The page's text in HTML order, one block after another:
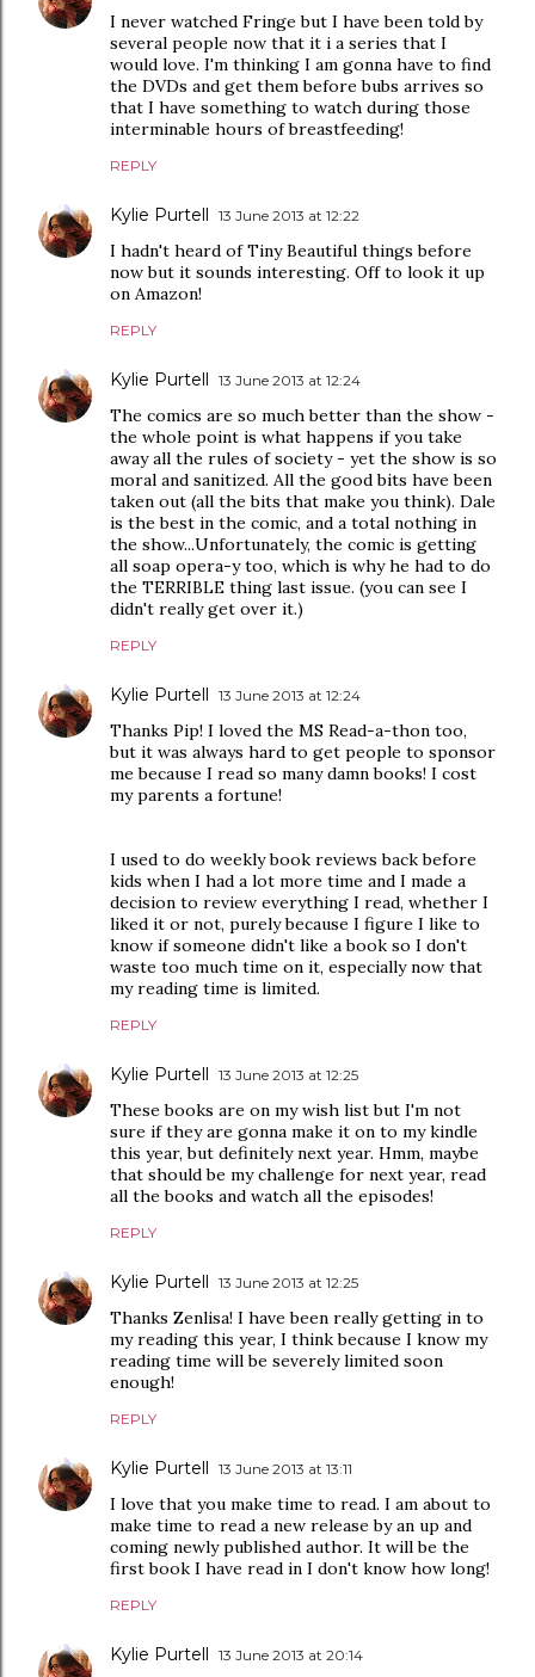
I never watched Fringe but I have been told by
several people now that it i a series that I
would love. I'm thinking I am gonna have to find
the DVDs and get them before bubs arrives so
that I have something to watch during those
interminable hours of breastfeeding!
REPLY
Kylie Purtell 13 June 2013 at 12:22
I hadn't heard of Tiny Beautiful things before
now but it sounds interesting. Off to look it up
on Amazon!
REPLY
Kylie Purtell 13 June 2013 at 12:24
The comics are so much better than the show -
the whole point is what happens if you take
away all the rules of society - yet the show is so
moral and sanitized. All the good bits have been
taken out (all the bits that make you think). Dale
is the best in the comic, and a total nothing in
the show...Unfortunately, the comic is getting
all soap opera-y too, which is why he had to do
the TERRIBLE thing last issue. (you can see I
didn't really get over it.)
REPLY
Kylie Purtell 13 June 2013 at 12:24
Thanks Pip! I loved the MS Read-a-thon too,
but it was always hard to get people to sponsor
me because I read so many damn books! I cost
my parents a fortune!
I used to do weekly book reviews back before
kids when I had a lot more time and I made a
decision to review everything I read, whether I
liked it or not, purely because I figure I like to
know if someone didn't like a book so I don't
waste too much time on it, especially now that
my reading time is limited.
REPLY
Kylie Purtell 13 June 2013 at 12:25
These books are on my wish list but I'm not
sure if they are gonna make it on to my kindle
this year, but definitely next year. Hmm, maybe
that should be my challenge for next year, read
all the books and watch all the episodes!
REPLY
Kylie Purtell 13 June 2013 at 12:25
Thanks Zenlisa! I have been really getting in to
my reading this year, I think because I know my
reading time will be severely limited soon
enough!
REPLY
Kylie Purtell 13 June 2013 at 13:11
I love that you make time to read. I am about to
make time to read a new release by an up and
coming newly published author. It will be the
first book I have read in I don't know how long!
REPLY
Kylie Purtell 13 June 2013 at 20:14